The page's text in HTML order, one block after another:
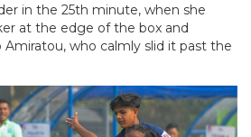
in the 25th minute, when she
at the edge of the box and
who calmly slid it past the